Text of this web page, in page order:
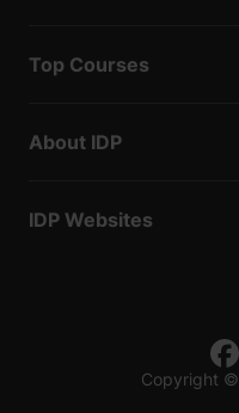
Top Courses
About IDP
IDP Websites
Copyright ©